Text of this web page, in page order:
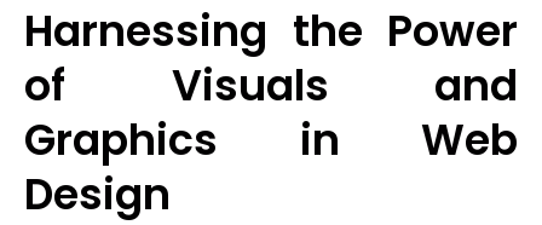
Harnessing the Power
of Visuals and
Graphics in Web
Design